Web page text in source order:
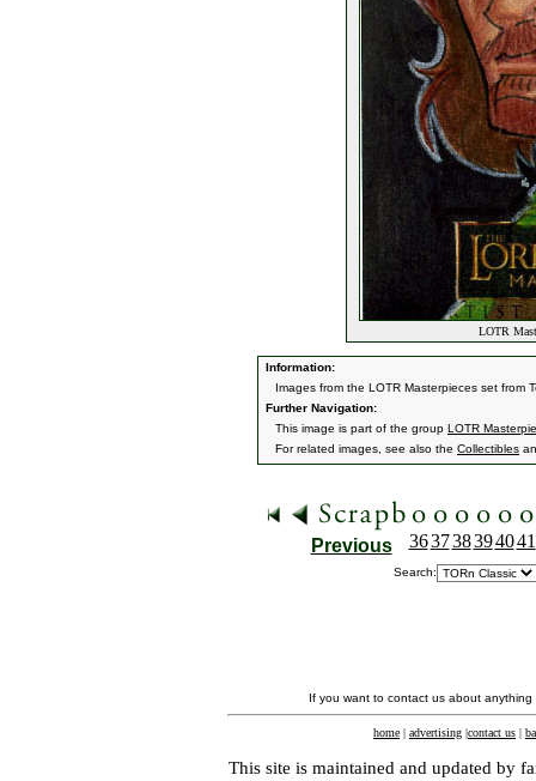
LOTR
Information:
Images from the LOTR Masterpieces set from
Further Navigation:
This image is part of the group LOTR
For related images, see also the Collectibles
Previous 363738394041
Search:
If you want to contact us about
home | advertising |contact us |
This site is maintained and updated by